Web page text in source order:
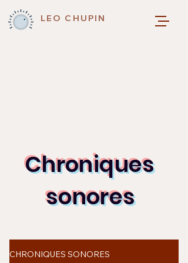
LEO CHUPIN
Chroniques
sonores
CHRONIQUES SONORES